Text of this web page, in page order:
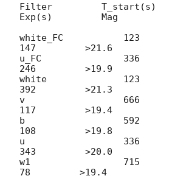
Filter         T_start(s)
Exp(s)         Mag
white_FC           123
147         >21.6
u_FC               336
246         >19.9
white              123
392         >21.3
v                  666
117         >19.4
b                  592
108         >19.8
u                  336
343         >20.0
w1                 715
78         >19.4